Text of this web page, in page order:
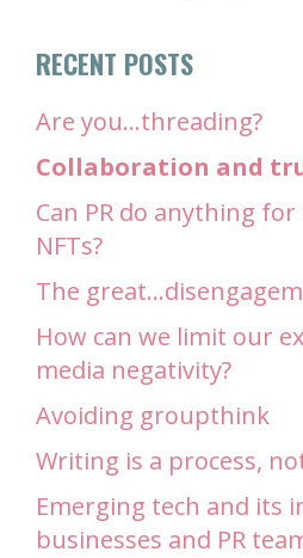
RECENT POSTS
Are you…threading?
Collaboration and
Can PR do anything
NFTs?
The
How can we limit our
media negativity?
Avoiding groupthink
Writing is a process,
Emerging tech and its
businesses and PR